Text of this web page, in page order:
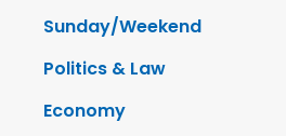
Sunday/Weekend
Politics & Law
Economy